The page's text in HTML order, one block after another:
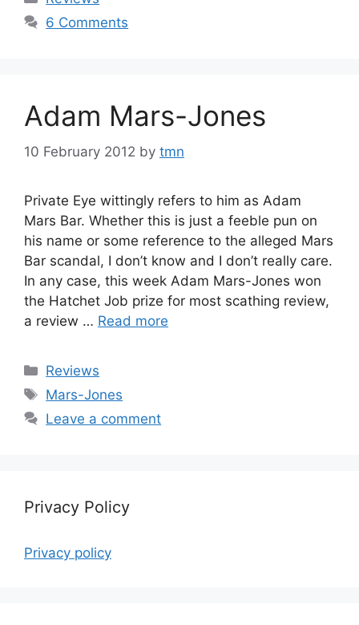
6 Comments
Adam Mars-Jones
10 February 2012 by tmn
Private Eye wittingly refers to him as Adam
Mars Bar. Whether this is just a feeble pun on
his name or some reference to the alleged Mars
Bar scandal, I don’t know and I don’t really care.
In any case, this week Adam Mars-Jones won
the Hatchet Job prize for most scathing review,
a review … Read more
Categories
Reviews
Tags
Mars-Jones
Leave a comment
Privacy Policy
Privacy policy